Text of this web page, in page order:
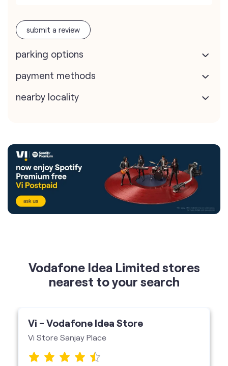
submit a review
parking options
payment methods
nearby locality
Vodafone Idea Limited stores
nearest to your search
Vi Store Sanjay Place
B, Sanjay Place, Agra-282002
Spotify Engagement
get directions